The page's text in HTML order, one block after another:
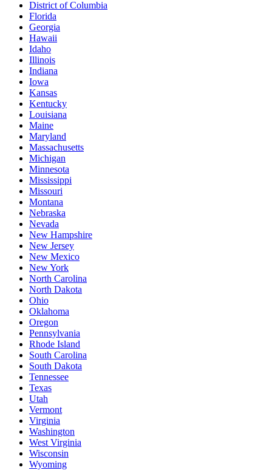
District of Columbia
Florida
Georgia
Hawaii
Idaho
Illinois
Indiana
Iowa
Kansas
Kentucky
Louisiana
Maine
Maryland
Massachusetts
Michigan
Minnesota
Mississippi
Missouri
Montana
Nebraska
Nevada
New Hampshire
New Jersey
New Mexico
New York
North Carolina
North Dakota
Ohio
Oklahoma
Oregon
Pennsylvania
Rhode Island
South Carolina
South Dakota
Tennessee
Texas
Utah
Vermont
Virginia
Washington
West Virginia
Wisconsin
Wyoming